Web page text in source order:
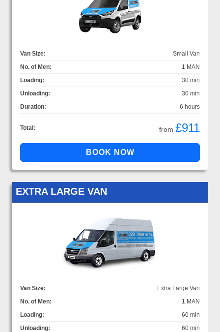
Van Size:
Small Van
No. of Men:
1 MAN
Loading:
30 min
Unloading:
30 min
Duration:
6 hours
Total: from £911
EXTRA LARGE VAN
Van Size:
Extra Large Van
No. of Men:
1 MAN
Loading:
60 min
Unloading:
60 min